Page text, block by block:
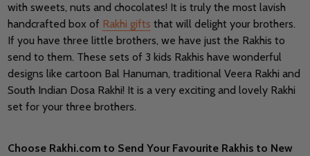
with sweets, nuts and chocolates! It is truly the most lavish
handcrafted box of Rakhi gifts that will delight your brothers.
If you have three little brothers, we have just the Rakhis to
send to them. These sets of 3 kids Rakhis have wonderful
designs like cartoon Bal Hanuman, traditional Veera Rakhi and
South Indian Dosa Rakhi! It is a very exciting and lovely Rakhi
set for your three brothers.
Choose Rakhi.com to Send Your Favourite Rakhis to New